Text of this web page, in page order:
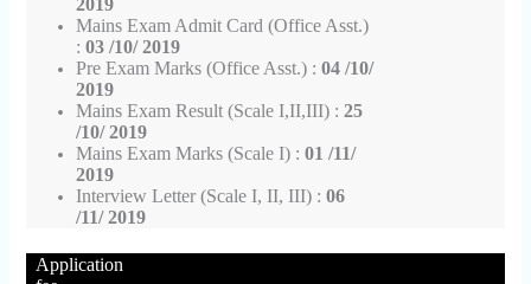
2019
Mains Exam Admit Card (Office Asst.)
: 03 /10/ 2019
Pre Exam Marks (Office Asst.) : 04 /10/
2019
Mains Exam Result (Scale I,II,III) : 25
/10/ 2019
Mains Exam Marks (Scale I) : 01 /11/
2019
Interview Letter (Scale I, II, III) : 06
/11/ 2019
Application